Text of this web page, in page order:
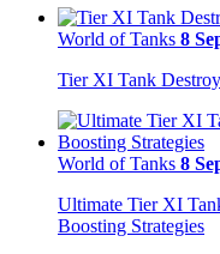
World of Tanks 8
Tier XI Tank
World of Tanks 8
Ultimate Tier XI
Boosting Strategies